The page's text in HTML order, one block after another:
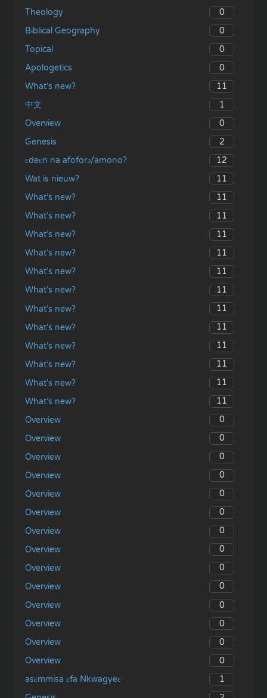
Theology
0
Biblical Geography
0
Topical
0
Apologetics
0
What’s new?
11
中文
1
Overview
0
Genesis
2
ɛdeɛn na afoforɔ/amono?
12
Wat is nieuw?
11
What’s new?
11
What’s new?
11
What’s new?
11
What’s new?
11
What’s new?
11
What’s new?
11
What’s new?
11
What’s new?
11
What’s new?
11
What’s new?
11
What’s new?
11
What’s new?
11
Overview
0
Overview
0
Overview
0
Overview
0
Overview
0
Overview
0
Overview
0
Overview
0
Overview
0
Overview
0
Overview
0
Overview
0
Overview
0
Overview
0
asɛmmisa ɛfa Nkwagyeɛ
1